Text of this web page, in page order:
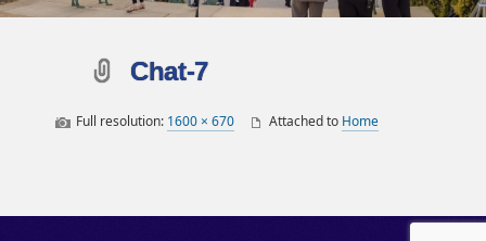
Chat-7
Full resolution: 1600 × 670 Attached to Home
Post navigation